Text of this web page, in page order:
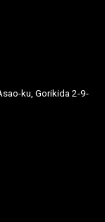
ku, Gorikida 2-9-